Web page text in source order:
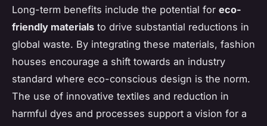
Long-term benefits include the potential for eco-
friendly materials to drive substantial reductions in
global waste. By integrating these materials, fashion
houses encourage a shift towards an industry
standard where eco-conscious design is the norm.
The use of innovative textiles and reduction in
harmful dyes and processes support a vision for a